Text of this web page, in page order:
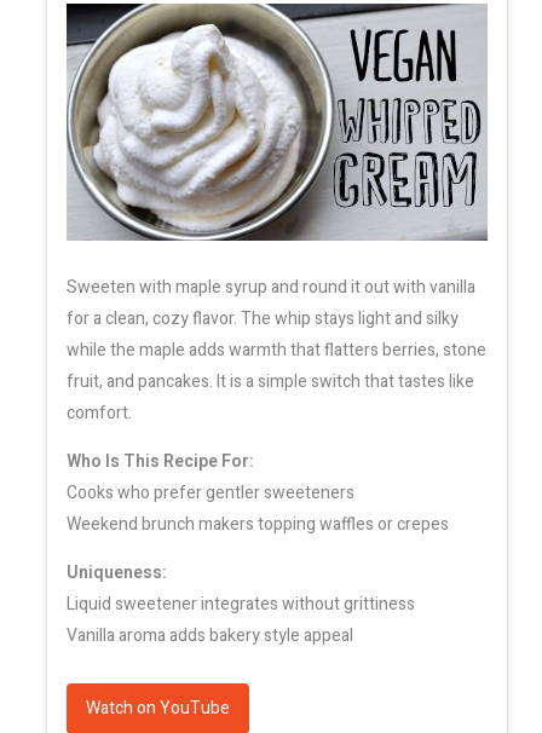
Sweeten with maple syrup and round it out with vanilla
for a clean, cozy flavor. The whip stays light and silky
while the maple adds warmth that flatters berries, stone
fruit, and pancakes. It is a simple switch that tastes like
comfort.
Who Is This Recipe For:
Cooks who prefer gentler sweeteners
Weekend brunch makers topping waffles or crepes
Uniqueness:
Liquid sweetener integrates without grittiness
Vanilla aroma adds bakery style appeal
Watch on YouTube